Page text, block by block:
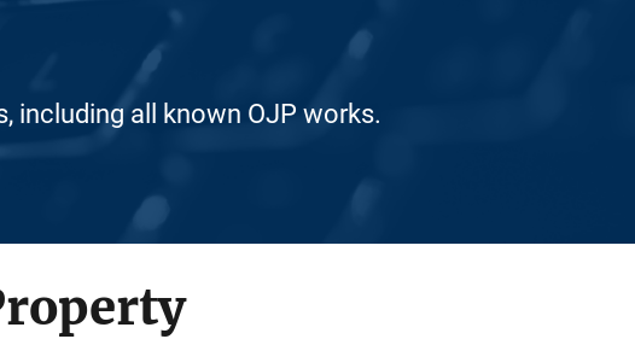
including all known OJP works.